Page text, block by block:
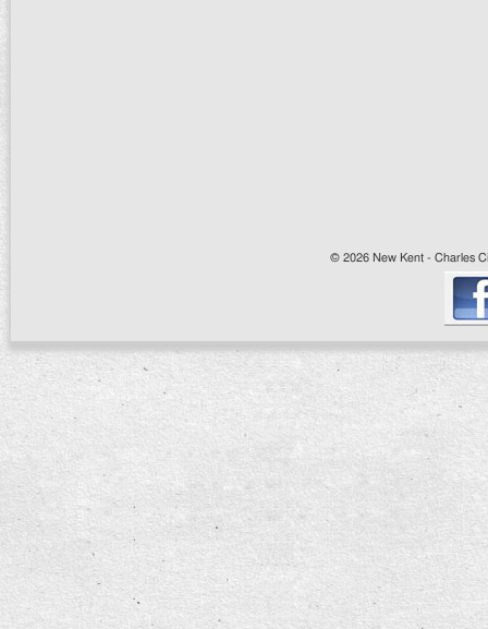
© 2026 New Kent - Charles